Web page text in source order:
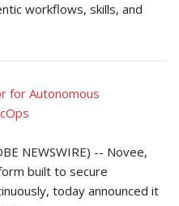
workflows, skills, and
for Autonomous
NEWSWIRE) -- Novee,
built to secure
today announced it